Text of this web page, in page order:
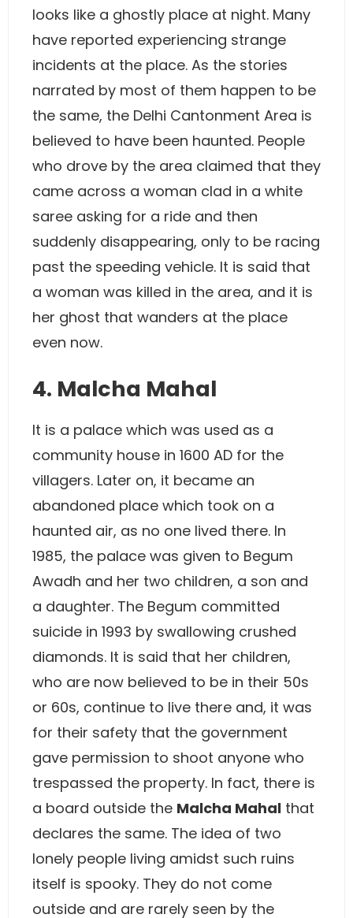
looks like a ghostly place at night. Many
have reported experiencing strange
incidents at the place. As the stories
narrated by most of them happen to be
the same, the Delhi Cantonment Area is
believed to have been haunted. People
who drove by the area claimed that they
came across a woman clad in a white
saree asking for a ride and then
suddenly disappearing, only to be racing
past the speeding vehicle. It is said that
a woman was killed in the area, and it is
her ghost that wanders at the place
even now.
4. Malcha Mahal
It is a palace which was used as a
community house in 1600 AD for the
villagers. Later on, it became an
abandoned place which took on a
haunted air, as no one lived there. In
1985, the palace was given to Begum
Awadh and her two children, a son and
a daughter. The Begum committed
suicide in 1993 by swallowing crushed
diamonds. It is said that her children,
who are now believed to be in their 50s
or 60s, continue to live there and, it was
for their safety that the government
gave permission to shoot anyone who
trespassed the property. In fact, there is
a board outside the Malcha Mahal that
declares the same. The idea of two
lonely people living amidst such ruins
itself is spooky. They do not come
outside and are rarely seen by the